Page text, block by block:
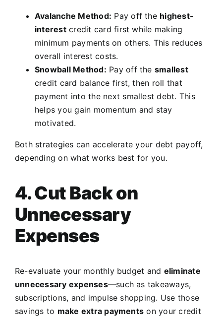
Avalanche Method: Pay off the highest-
interestcredit card first while making
minimum payments on others. This reduces
overall interest costs.
Snowball Method: Pay off the smallest
credit card balance first, then roll that
payment into the next smallest debt. This
helps you gain momentum and stay
motivated.
Both strategies can accelerate your debt payoff,
depending on what works best for you.
4. Cut Back on
Unnecessary
Expenses
Re-evaluate your monthly budget and eliminate
unnecessary expenses—such as takeaways,
subscriptions, and impulse shopping. Use those
savings to make extra payments on your credit